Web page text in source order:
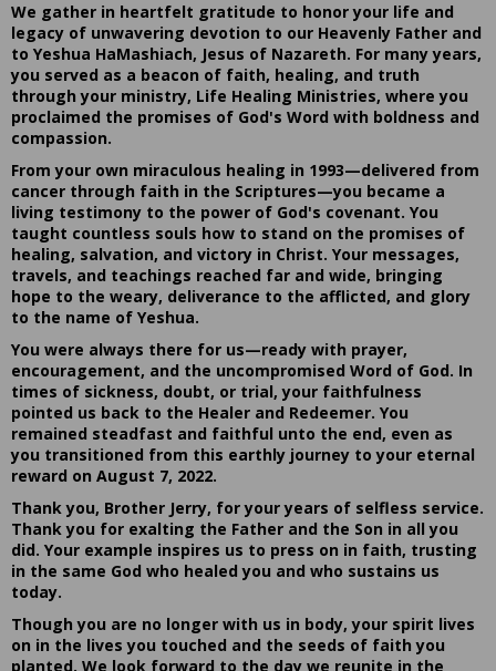
We gather in heartfelt gratitude to honor your life and
legacy of unwavering devotion to our Heavenly Father and
to Yeshua HaMashiach, Jesus of Nazareth. For many years,
you served as a beacon of faith, healing, and truth
through your ministry, Life Healing Ministries, where you
proclaimed the promises of God's Word with boldness and
compassion.
From your own miraculous healing in 1993—delivered from
cancer through faith in the Scriptures—you became a
living testimony to the power of God's covenant. You
taught countless souls how to stand on the promises of
healing, salvation, and victory in Christ. Your messages,
travels, and teachings reached far and wide, bringing
hope to the weary, deliverance to the afflicted, and glory
to the name of Yeshua.
You were always there for us—ready with prayer,
encouragement, and the uncompromised Word of God. In
times of sickness, doubt, or trial, your faithfulness
pointed us back to the Healer and Redeemer. You
remained steadfast and faithful unto the end, even as
you transitioned from this earthly journey to your eternal
reward on August 7, 2022.
Thank you, Brother Jerry, for your years of selfless service.
Thank you for exalting the Father and the Son in all you
did. Your example inspires us to press on in faith, trusting
in the same God who healed you and who sustains us
today.
Though you are no longer with us in body, your spirit lives
on in the lives you touched and the seeds of faith you
planted. We look forward to the day we reunite in the